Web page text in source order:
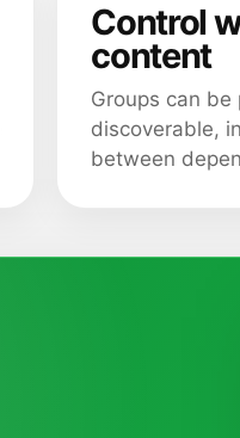
Control
content
Groups can be
discoverable,
between